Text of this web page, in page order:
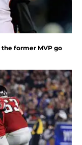
the former MVP go